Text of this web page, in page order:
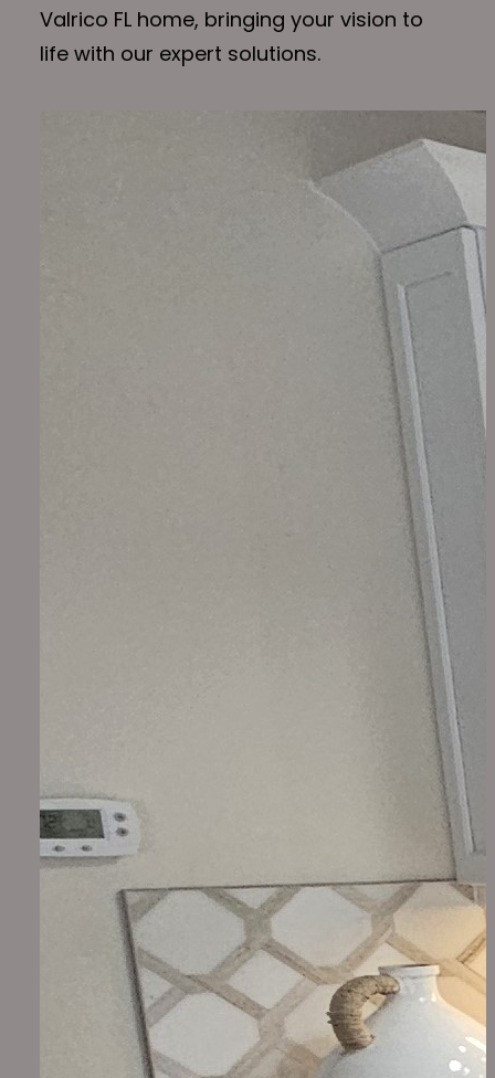
Valrico FL home, bringing your vision to
life with our expert solutions.